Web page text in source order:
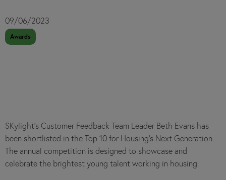
09/06/2023
Awards
SKylight's Customer Feedback Team Leader Beth Evans has
been shortlisted in the Top 10 for Housing’s Next Generation.
The annual competition is designed to showcase and
celebrate the brightest young talent working in housing.